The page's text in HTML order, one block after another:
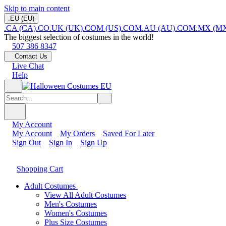
Skip to main content
.EU (EU)
.CA (CA).CO.UK (UK).COM (US).COM.AU (AU).COM.MX
The biggest selection of costumes in the world!
507 386 8347
Contact Us
Live Chat
Help
My Account
My Account
My Orders
Saved For Later
Sign Out
Sign In Sign Up
Shopping Cart
Adult Costumes
View All Adult Costumes
Men's Costumes
Women's Costumes
Plus Size Costumes